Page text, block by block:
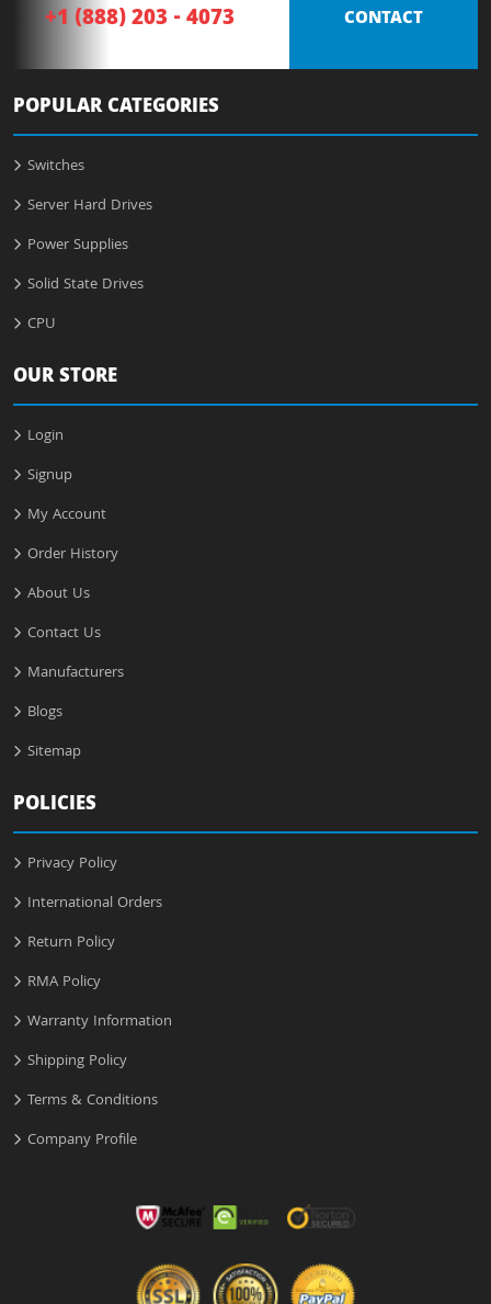
+1 (888) 203 - 4073 CONTACT
POPULAR CATEGORIES
Switches
Server Hard Drives
Power Supplies
Solid State Drives
CPU
OUR STORE
Login
Signup
My Account
Order History
About Us
Contact Us
Manufacturers
Blogs
Sitemap
POLICIES
Privacy Policy
International Orders
Return Policy
RMA Policy
Warranty Information
Shipping Policy
Terms & Conditions
Company Profile